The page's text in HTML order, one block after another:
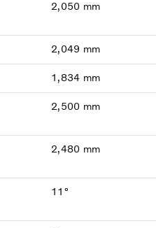
2,050 mm
2,049 mm
1,834 mm
2,500 mm
2,480 mm
11°